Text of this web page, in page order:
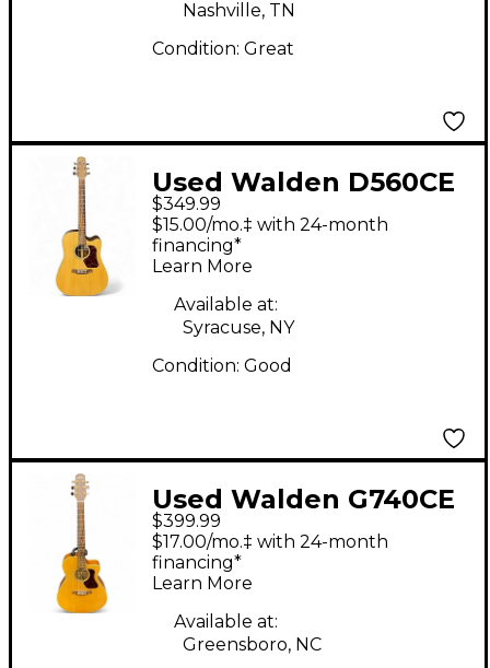
Nashville, TN
Condition: Great
Used Walden D560CE
Natural Acoustic
Electric Guitar
$349.99
$15.00/mo.‡ with 24-month
financing*
Learn More
Available at:
Syracuse, NY
Condition: Good
Used Walden G740CE
Natural Acoustic
Electric Guitar
$399.99
$17.00/mo.‡ with 24-month
financing*
Learn More
Available at:
Greensboro, NC